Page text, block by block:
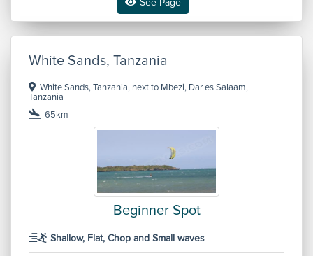
See Page
White Sands, Tanzania
White Sands, Tanzania, next to Mbezi, Dar es Salaam,
Tanzania
65km
Beginner Spot
Shallow, Flat, Chop and Small waves